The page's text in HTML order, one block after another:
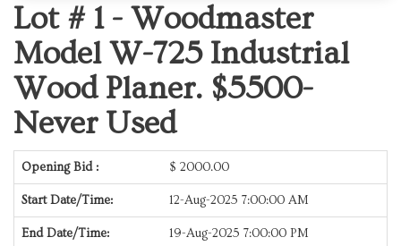
Lot # 1 - Woodmaster
Model W-725 Industrial
Wood Planer. $5500-
Never Used
Opening Bid : $ 2000.00
Start Date/Time: 12-Aug-2025 7:00:00 AM
End Date/Time: 19-Aug-2025 7:00:00 PM